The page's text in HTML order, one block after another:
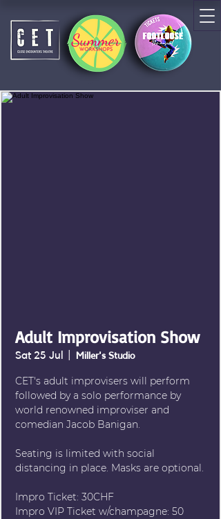
Adult Improvisation Show
Sat 25 Jul Miller's Studio
CET's adult improvisers will perform
followed by a solo performance by
world renowned improviser and
comedian Jacob Banigan.
Seating is limited with social
distancing in place. Masks are optional.
Impro Ticket: 30CHF
Impro VIP Ticket w/champagne: 50